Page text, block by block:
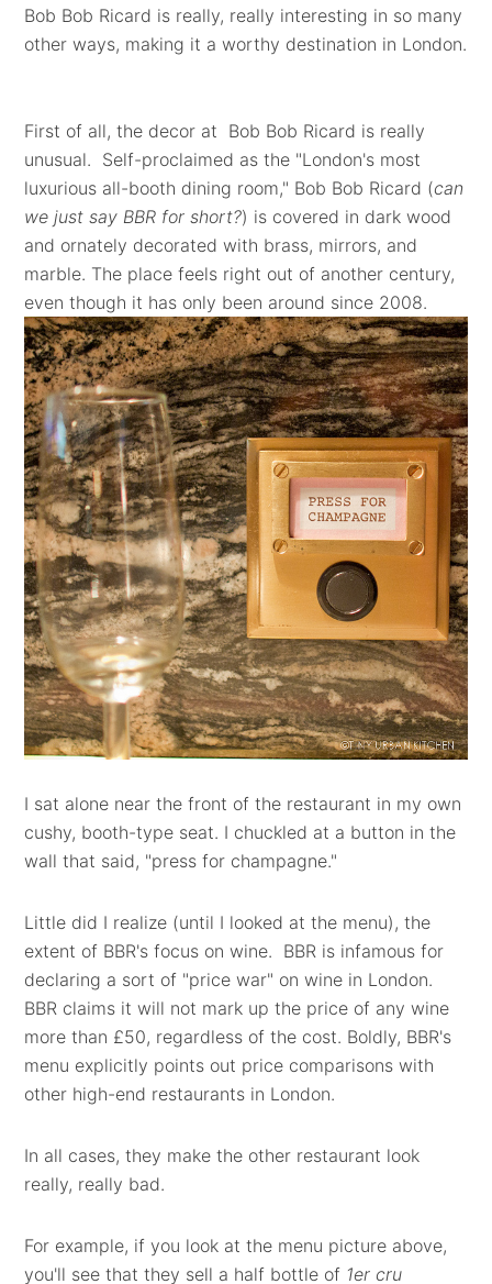
Bob Bob Ricard is really, really interesting in so many
other ways, making it a worthy destination in London.
First of all, the decor at Bob Bob Ricard is really
unusual. Self-proclaimed as the "London's most
luxurious all-booth dining room," Bob Bob Ricard (can
we just say BBR for short?) is covered in dark wood
and ornately decorated with brass, mirrors, and
marble. The place feels right out of another century,
even though it has only been around since 2008.
I sat alone near the front of the restaurant in my own
cushy, booth-type seat. I chuckled at a button in the
wall that said, "press for champagne."
Little did I realize (until I looked at the menu), the
extent of BBR's focus on wine. BBR is infamous for
declaring a sort of "price war" on wine in London.
BBR claims it will not mark up the price of any wine
more than £50, regardless of the cost. Boldly, BBR's
menu explicitly points out price comparisons with
other high-end restaurants in London.
In all cases, they make the other restaurant look
really, really bad.
For example, if you look at the menu picture above,
you'll see that they sell a half bottle of 1er cru